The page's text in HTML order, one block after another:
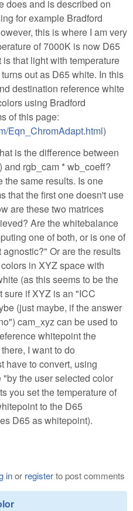
does and is described on
for example Bradford
this is where I am very
of 7000K is now D65
that light with temperature
out as D65 white. In this
destination reference white
using Bradford
of this page:
Eqn_ChromAdapt.html)
is the difference between
rgb_cam * wb_coeff?
same results. Is one
that the first one doesn't use
are these two matrices
Are the whitebalance
one of both, or is one of
Or are the results
in XYZ space with
(as this seems to be the
sure if XYZ is an "ICC
(just maybe, if the answer
cam_xyz can be used to
whitepoint the
I want to do
have to convert, using
the user selected color
you set the temperature of
to the D65
D65 as whitepoint).
inor registerto post comments